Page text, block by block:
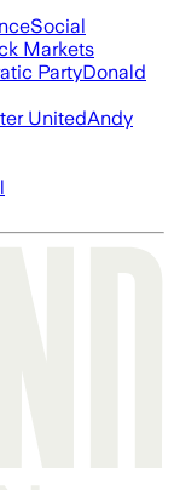
Social
Markets
PartyDonald
UnitedAndy